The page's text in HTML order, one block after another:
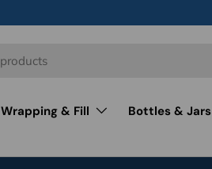
Wrapping & Fill Bottles & Jars